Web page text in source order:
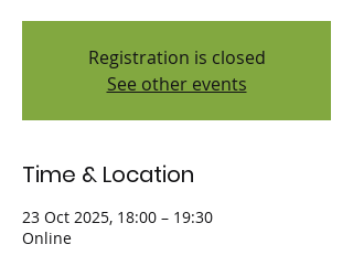
Registration is closed
See other events
Time & Location
23 Oct 2025, 18:00 – 19:30
Online